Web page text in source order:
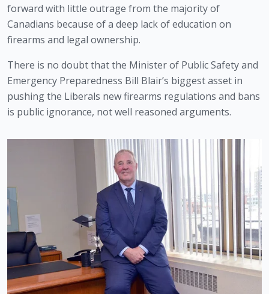
forward with little outrage from the majority of
Canadians because of a deep lack of education on
firearms and legal ownership.
There is no doubt that the Minister of Public Safety and
Emergency Preparedness Bill Blair’s biggest asset in
pushing the Liberals new firearms regulations and bans
is public ignorance, not well reasoned arguments.